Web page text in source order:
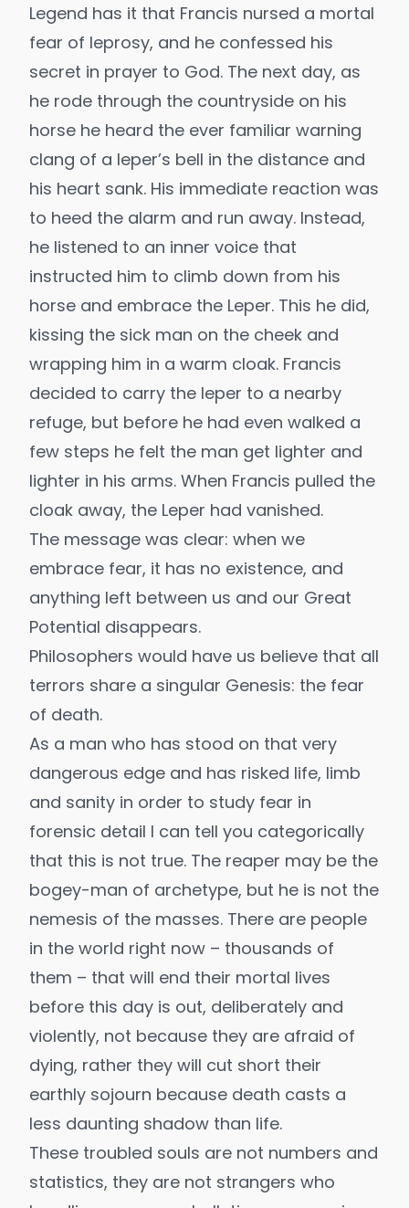
Legend has it that Francis nursed a mortal
fear of leprosy, and he confessed his
secret in prayer to God. The next day, as
he rode through the countryside on his
horse he heard the ever familiar warning
clang of a leper’s bell in the distance and
his heart sank. His immediate reaction was
to heed the alarm and run away. Instead,
he listened to an inner voice that
instructed him to climb down from his
horse and embrace the Leper. This he did,
kissing the sick man on the cheek and
wrapping him in a warm cloak. Francis
decided to carry the leper to a nearby
refuge, but before he had even walked a
few steps he felt the man get lighter and
lighter in his arms. When Francis pulled the
cloak away, the Leper had vanished.
The message was clear: when we
embrace fear, it has no existence, and
anything left between us and our Great
Potential disappears.
Philosophers would have us believe that all
terrors share a singular Genesis: the fear
of death.
As a man who has stood on that very
dangerous edge and has risked life, limb
and sanity in order to study fear in
forensic detail I can tell you categorically
that this is not true. The reaper may be the
bogey-man of archetype, but he is not the
nemesis of the masses. There are people
in the world right now – thousands of
them – that will end their mortal lives
before this day is out, deliberately and
violently, not because they are afraid of
dying, rather they will cut short their
earthly sojourn because death casts a
less daunting shadow than life.
These troubled souls are not numbers and
statistics, they are not strangers who